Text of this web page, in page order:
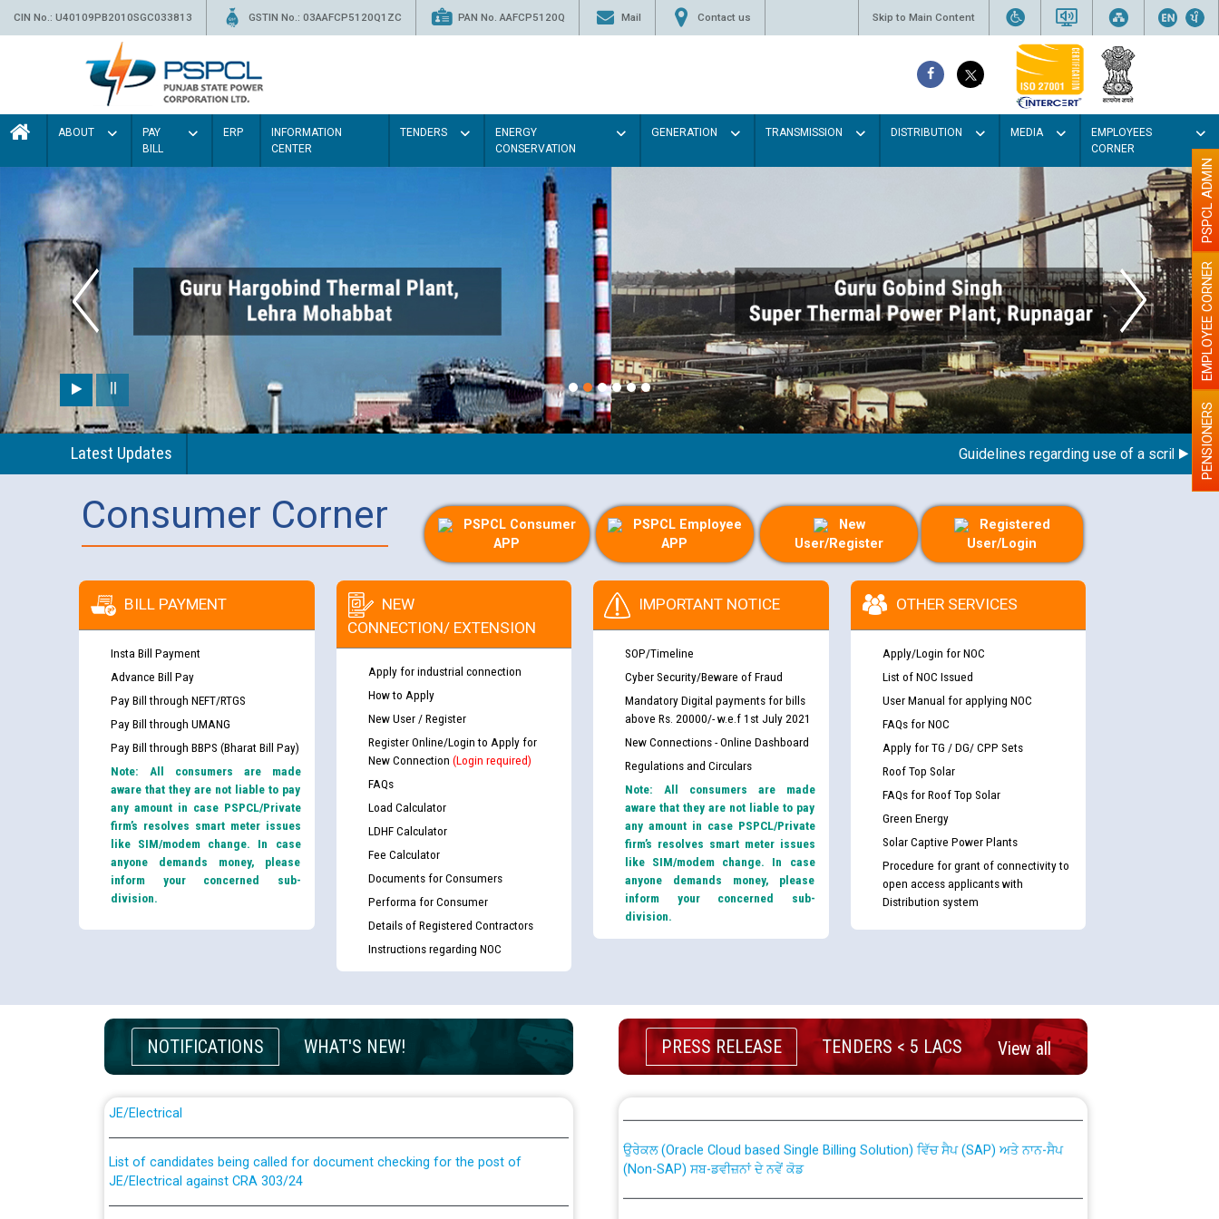
CIN No.: U40109PB2010SGC033813 GSTIN No.: 03AAFCP5120Q1ZC PAN No. AAFCP5120Q Mail Contact us Skip to Main Content
ABOUT
PAY
BILL
ERP
INFORMATION
CENTER
TENDERS
ENERGY
CONSERVATION
GENERATION TRANSMISSION DISTRIBUTION MEDIA
EMPLOYEES
CORNER
Latest Updates Guidelines regarding use of a scribe for PENSIONERS
EMPLOYEE CORNER
PSPCL ADMIN
Consumer Corner
PSPCL Consumer
APP
PSPCL Employee
APP
New
User/Register
Registered
User/Login
BILL PAYMENT
Insta Bill Payment
Advance Bill Pay
Pay Bill through NEFT/RTGS
Pay Bill through UMANG
Pay Bill through BBPS (Bharat Bill Pay)
Note: All consumers are made
aware that they are not liable to pay
any amount in case PSPCL/Private
firm’s resolves smart meter issues
like SIM/modem change. In case
anyone demands money, please
inform your concerned sub-
division.
NEW
CONNECTION/ EXTENSION
Apply for industrial connection
How to Apply
New User / Register
Register Online/Login to Apply for
New Connection (Login required)
FAQs
Load Calculator
LDHF Calculator
Fee Calculator
Documents for Consumers
Performa for Consumer
Details of Registered Contractors
Instructions regarding NOC
IMPORTANT NOTICE
SOP/Timeline
Cyber Security/Beware of Fraud
Mandatory Digital payments for bills
above Rs. 20000/- w.e.f 1st July 2021
New Connections - Online Dashboard
Regulations and Circulars
Note: All consumers are made
aware that they are not liable to pay
any amount in case PSPCL/Private
firm’s resolves smart meter issues
like SIM/modem change. In case
anyone demands money, please
inform your concerned sub-
division.
OTHER SERVICES
Apply/Login for NOC
List of NOC Issued
User Manual for applying NOC
FAQs for NOC
Apply for TG / DG/ CPP Sets
Roof Top Solar
FAQs for Roof Top Solar
Green Energy
Solar Captive Power Plants
Procedure for grant of connectivity to
open access applicants with
Distribution system
NOTIFICATIONS WHAT'S NEW!
Guidelines regarding use of a scribe for Person With Disability (PWD)
applicants who will appear in online examination against CRA 316/2026 for
List of candidates being called for document checking for the post of
JE/Electrical against CRA 303/24
Public notice for filling the post of Director/Finance in Punjab State Power
PRESS RELEASE TENDERS < 5 LACS View all
CWP-12018 Policy for Transfer and permanent absorption of officers/officials
from PSPCL to PSTCL.
(Non-SAP) ਸਬ-ਡਵੀਜ਼ਨਾਂ ਦੇ ਨਵੇਂ ਕੋਡ